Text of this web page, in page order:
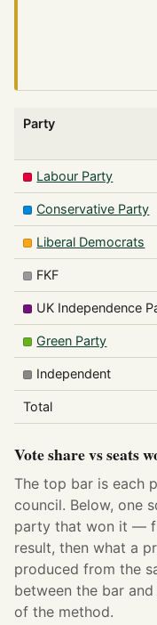
Party
Labour Party
Conservative Party
Liberal Democrats
FKF
UK Independence
Green Party
Independent
Total
Vote share vs seats
The top bar is each
council. Below, one
party that won it —
result, then what a
produced from the
between the bar
of the method.